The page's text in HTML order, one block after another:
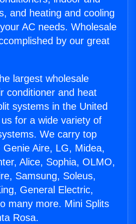
and heating and cooling
AC needs. Wholesale
by our great
largest wholesale
conditioner and heat
systems in the United
for a wide variety of
We carry top
Genie Aire, LG, Midea,
Alice, Sophia, OLMO,
Samsung, Soleus,
General Electric,
many more. Mini Splits
Rosa.